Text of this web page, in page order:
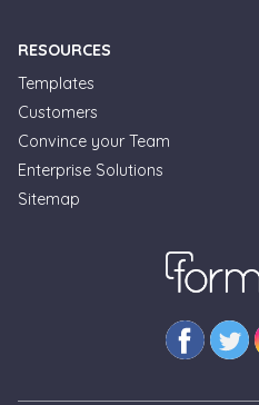
RESOURCES
Templates
Customers
Convince your Team
Enterprise Solutions
Sitemap